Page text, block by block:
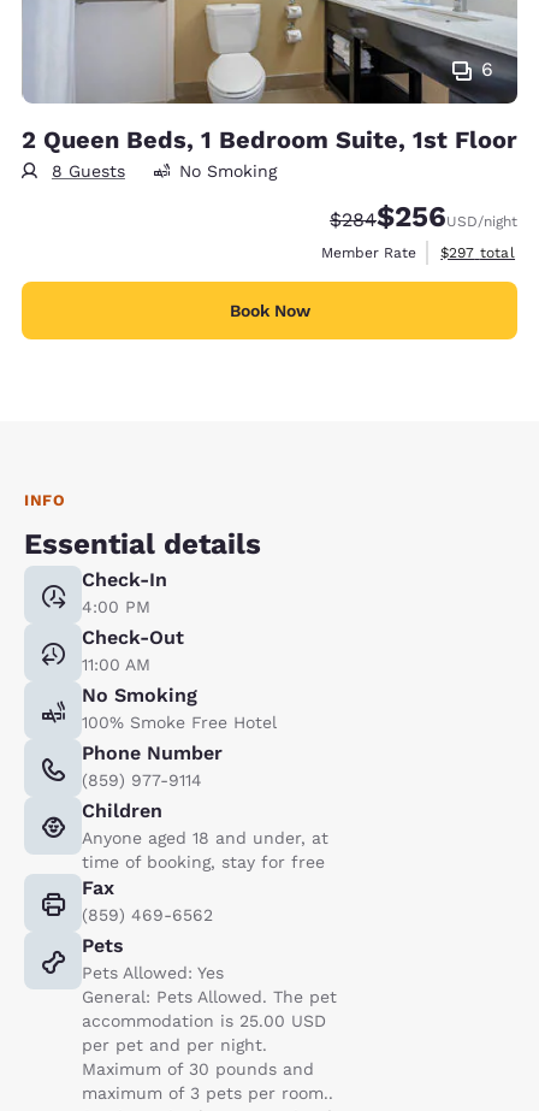
6
2 Queen Beds, 1 Bedroom Suite, 1st Floor
8 Guests No Smoking
Strikethrough Rate:
$284Discounted rate:
$256USD/night
Member Rate
View
$297 total
Book Now
INFO
Essential details
Check-In
4:00 PM
Check-Out
11:00 AM
No Smoking
100% Smoke Free Hotel
Phone Number
(859) 977-9114
Children
Anyone aged 18 and under, at
time of booking, stay for free
Fax
(859) 469-6562
Pets
Pets Allowed: Yes
General: Pets Allowed. The pet
accommodation is 25.00 USD
per pet and per night.
Maximum of 30 pounds and
maximum of 3 pets per room..